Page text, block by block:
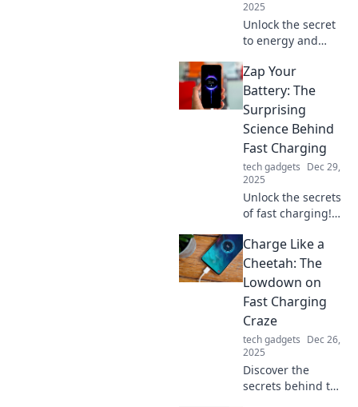
2025
Unlock the secret
to energy and
how fast charging
can supercharge
your life and
transform your
daily routine.
Zap Your
Battery: The
Surprising
Science Behind
Fast Charging
tech gadgets Dec 29,
2025
Unlock the secrets
of fast charging!
surprising science
that can zap your
battery to life in
record time. Click
to learn more!
Charge Like a
Cheetah: The
Lowdown on
Fast Charging
Craze
tech gadgets Dec 26,
2025
Discover the
secrets behind the